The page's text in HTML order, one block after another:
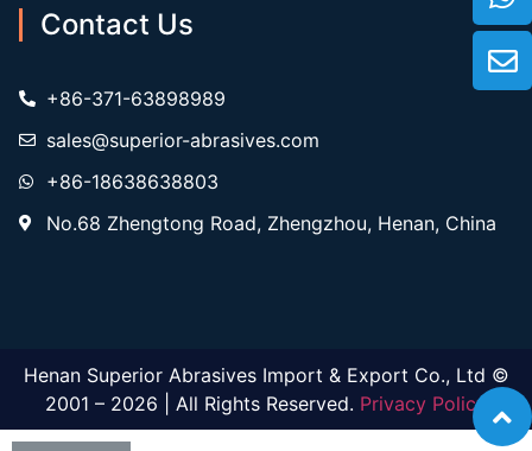
Contact Us
+86-371-63898989
sales@superior-abrasives.com
+86-18638638803
No.68 Zhengtong Road, Zhengzhou, Henan, China
Henan Superior Abrasives Import & Export Co., Ltd ©
2001 – 2026 | All Rights Reserved. Privacy Policy